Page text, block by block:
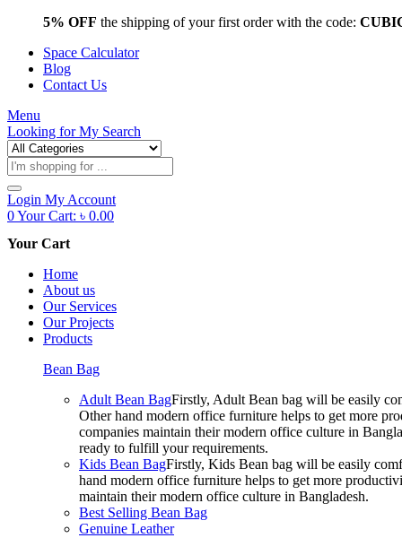
5% OFF the shipping of your first order with the code:
Space Calculator
Blog
Contact Us
Menu
Looking forMy Search
Products
search
Login My Account
0Your Cart: ৳ 0.00
Your Cart
Home
About us
Our Services
Our Projects
Products
Bean Bag
Adult Bean BagFirstly, Adult Bean bag will be easily
Other hand modern office furniture helps to get more
companies maintain their modern office culture in
ready to fulfill your requirements.
Kids Bean BagFirstly, Kids Bean bag will be easily
hand modern office furniture helps to get more
maintain their modern office culture in Bangladesh.
Best Selling Bean Bag
Genuine Leather